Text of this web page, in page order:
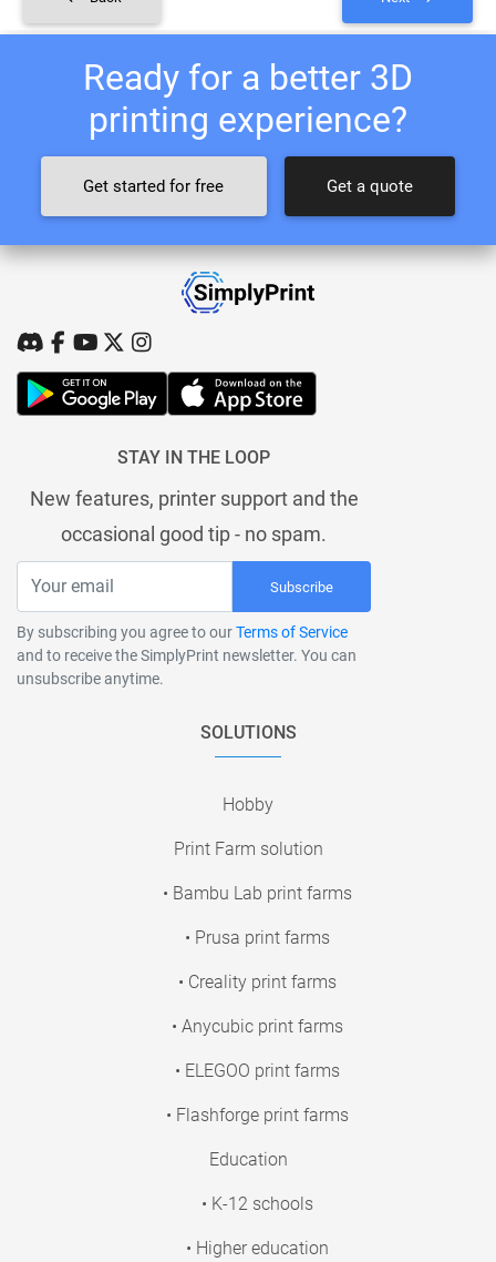
Ready for a better 3D
printing experience?
Get started for free Get a quote
STAY IN THE LOOP
New features, printer support and the
occasional good tip - no spam.
Subscribe
By subscribing you agree to ourTerms of Service
and to receive the SimplyPrint newsletter. You can
unsubscribe anytime.
SOLUTIONS
Hobby
Print Farm solution
• Bambu Lab print farms
• Prusa print farms
• Creality print farms
• Anycubic print farms
• ELEGOO print farms
• Flashforge print farms
Education
• K-12 schools
• Higher education